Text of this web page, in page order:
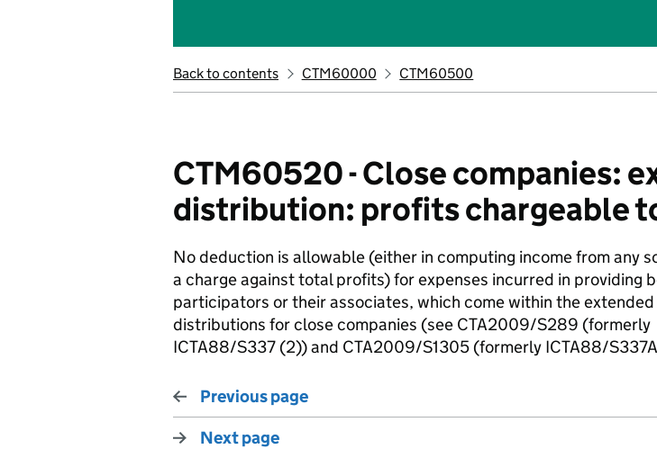
Back to contents CTM60000 CTM60500
CTM60520 - Close companies:
distribution: profits chargeable
No deduction is allowable (either in computing income from any
a charge against total profits) for expenses incurred in providing
participators or their associates, which come within the extended
distributions for close companies (see CTA2009/S289 (formerly
ICTA88/S337 (2)) and CTA2009/S1305 (formerly ICTA88/
Previous page
Next page